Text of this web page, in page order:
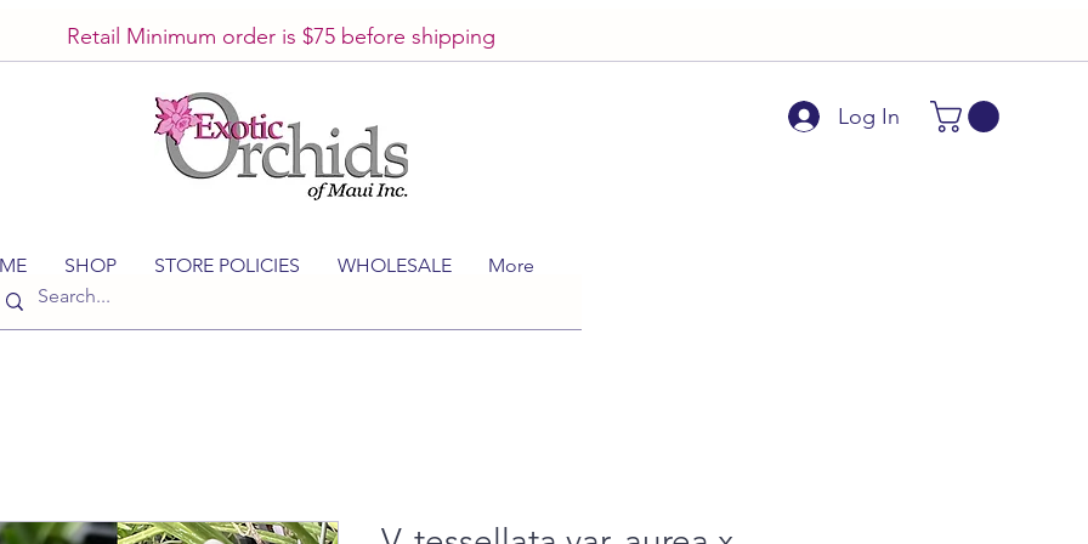
Retail Minimum order is $75 before shipping
SHOP STORE POLICIES WHOLESALE More
Log In